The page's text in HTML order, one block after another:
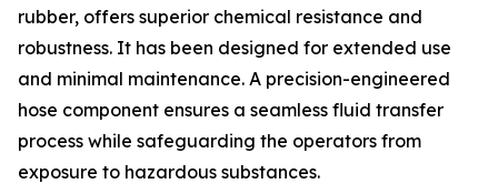
rubber, offers superior chemical resistance and
robustness. It has been designed for extended use
and minimal maintenance. A precision-engineered
hose component ensures a seamless fluid transfer
process while safeguarding the operators from
exposure to hazardous substances.